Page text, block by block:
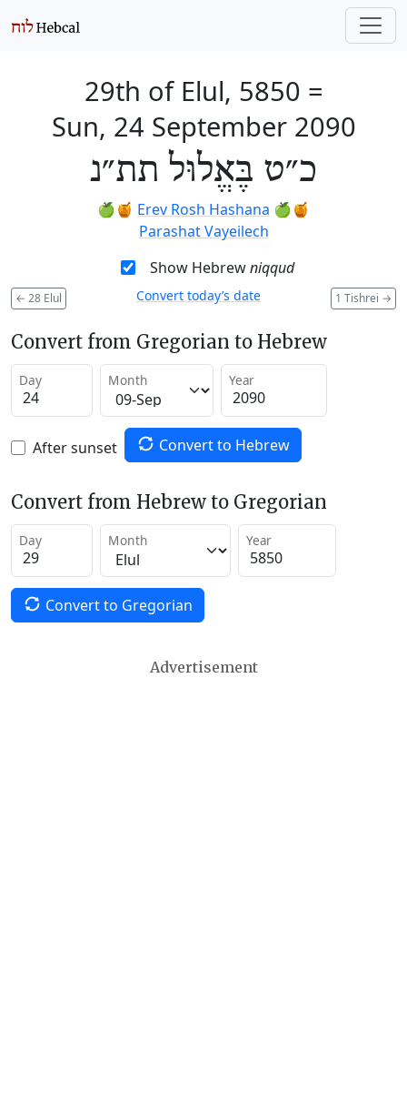
29th of Elul, 5850 =
Sun, 24 September 2090
כ״ט בֶּאֱלוּל תת״נ
🍏🍯 Erev Rosh Hashana 🍏🍯
Parashat Vayeilech
Show Hebrewniqqud
← 28 Elul 1 Tishrei →
Convert today’s date
Convert from Gregorian to Hebrew
Day Month Year
After sunset Convert to Hebrew
Convert from Hebrew to Gregorian
Day Month Year
Convert to Gregorian
Advertisement